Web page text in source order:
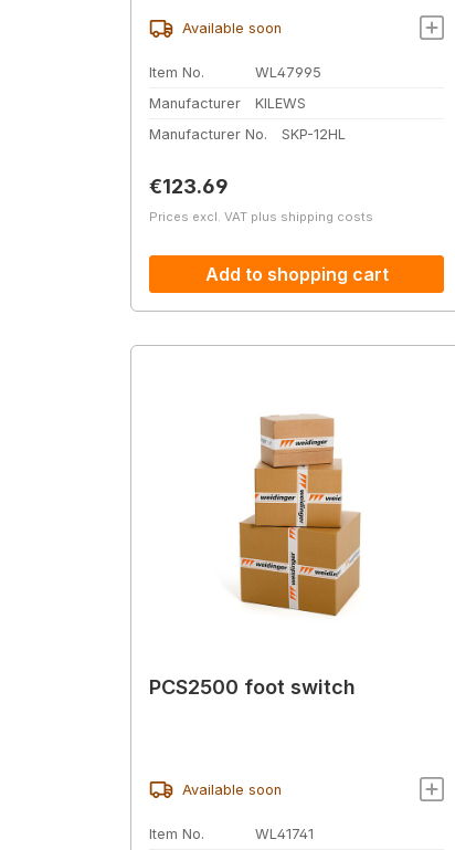
Available soon
Item No.
WL47995
Manufacturer
KILEWS
Manufacturer No.
SKP-12HL
Regular price:
€123.69
Prices excl. VAT plus shipping costs
Add to shopping cart
PCS2500 foot switch
Available soon
Item No. WL41741